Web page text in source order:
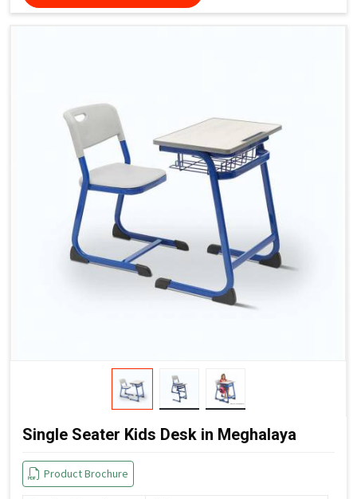
Single Seater Kids Desk in Meghalaya
Product Brochure